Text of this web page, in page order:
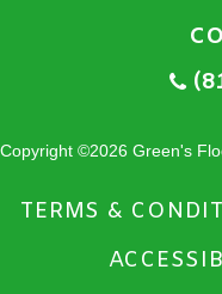
Copyright ©2026 Green's
TERMS &